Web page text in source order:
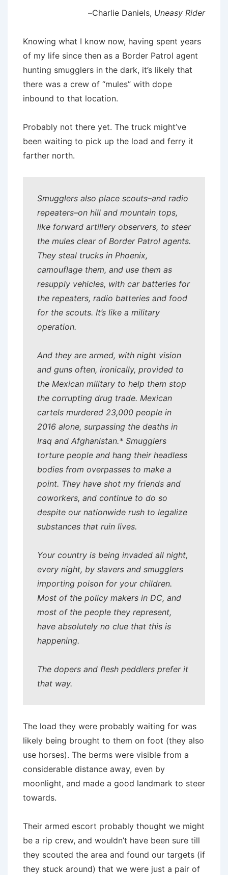
–Charlie Daniels, Uneasy Rider
Knowing what I know now, having spent years
of my life since then as a Border Patrol agent
hunting smugglers in the dark, it’s likely that
there was a crew of “mules” with dope
inbound to that location.
Probably not there yet. The truck might’ve
been waiting to pick up the load and ferry it
farther north.
Smugglers also place scouts–and radio
repeaters–on hill and mountain tops,
like forward artillery observers, to steer
the mules clear of Border Patrol agents.
They steal trucks in Phoenix,
camouflage them, and use them as
resupply vehicles, with car batteries for
the repeaters, radio batteries and food
for the scouts. It’s like a military
operation.
And they are armed, with night vision
and guns often, ironically, provided to
the Mexican military to help them stop
the corrupting drug trade. Mexican
cartels murdered 23,000 people in
2016 alone, surpassing the deaths in
Iraq and Afghanistan.* Smugglers
torture people and hang their headless
bodies from overpasses to make a
point. They have shot my friends and
coworkers, and continue to do so
despite our nationwide rush to legalize
substances that ruin lives.
Your country is being invaded all night,
every night, by slavers and smugglers
importing poison for your children.
Most of the policy makers in DC, and
most of the people they represent,
have absolutely no clue that this is
happening.
The dopers and flesh peddlers prefer it
that way.
The load they were probably waiting for was
likely being brought to them on foot (they also
use horses). The berms were visible from a
considerable distance away, even by
moonlight, and made a good landmark to steer
towards.
Their armed escort probably thought we might
be a rip crew, and wouldn’t have been sure till
they scouted the area and found our targets (if
they stuck around) that we were just a pair of